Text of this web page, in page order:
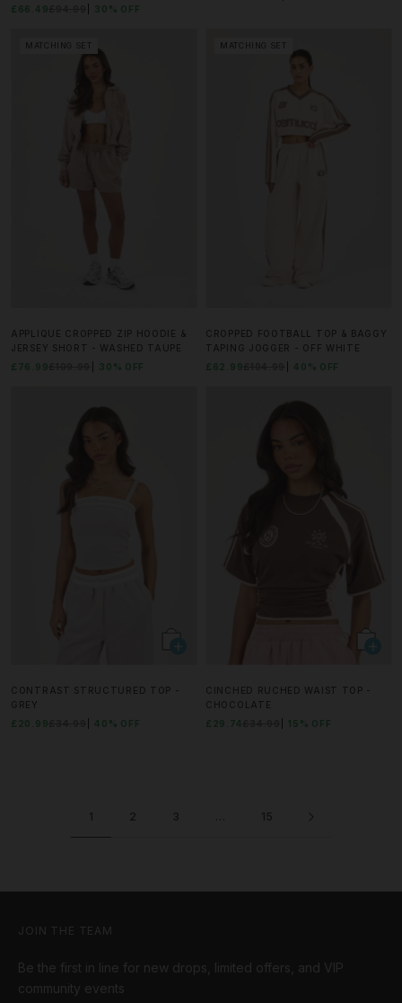
£66.49
30% OFF
MATCHING SET
APPLIQUE CROPPED ZIP HOODIE &
JERSEY SHORT - WASHED TAUPE
£76.99
30% OFF
MATCHING SET
CROPPED FOOTBALL TOP & BAGGY
TAPING JOGGER - OFF WHITE
£62.99
40% OFF
CONTRAST STRUCTURED TOP -
GREY
£20.99
40% OFF
CINCHED RUCHED WAIST TOP -
CHOCOLATE
£29.74
15% OFF
1 2 3 15
JOIN THE TEAM
Be the first in line for new drops, limited offers, and VIP
community events